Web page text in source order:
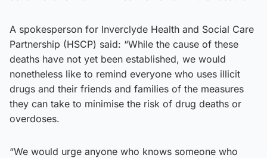
A spokesperson for Inverclyde Health and Social Care
Partnership (HSCP) said: “While the cause of these
deaths have not yet been established, we would
nonetheless like to remind everyone who uses illicit
drugs and their friends and families of the measures
they can take to minimise the risk of drug deaths or
overdoses.
“We would urge anyone who knows someone who